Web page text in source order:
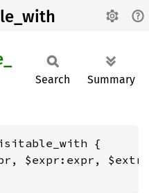
Search Summary
{
$expr:expr,